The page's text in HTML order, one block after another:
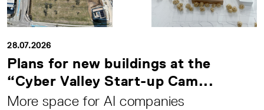
28.07.2026
Plans for new buildings at the
“Cyber Valley Start-up Cam...
More space for AI companies